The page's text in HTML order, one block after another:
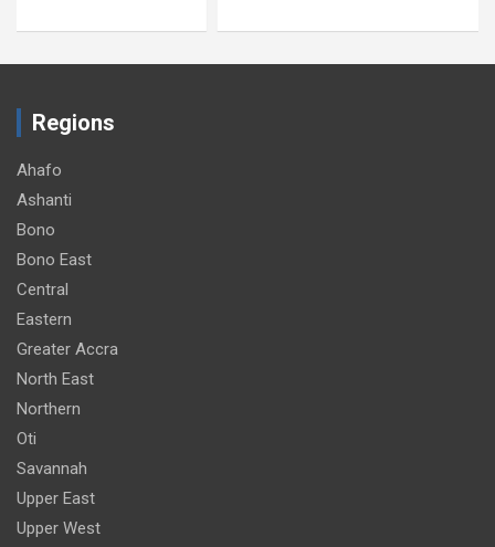
Regions
Ahafo
Ashanti
Bono
Bono East
Central
Eastern
Greater Accra
North East
Northern
Oti
Savannah
Upper East
Upper West